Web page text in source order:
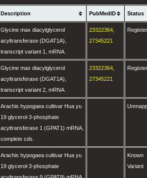
Description PubMedID Status
Glycine max diacylglycerol
acyltransferase (DGAT1A),
transcript variant 1, mRNA.
23322364
27345221
Glycine max diacylglycerol
acyltransferase (DGAT1A),
transcript variant 2, mRNA.
23322364
27345221
Arachis hypogaea cultivar Hua yu
19 glycerol-3-phosphate
acyltransferase 1 (GPAT1) mRNA,
complete cds.
Arachis hypogaea cultivar Hua yu
19 glycerol-3-phosphate
Known
Variant